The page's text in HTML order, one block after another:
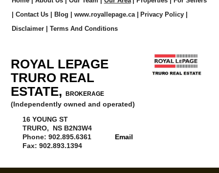
Contact Us Blog www.royallepage.ca Privacy Policy
Disclaimer
Terms And Conditions
ROYAL LEPAGE
TRURO REAL
ESTATE,BROKERAGE
(Independently owned and operated)
16 YOUNG ST
TRURO, NS B2N3W4
Phone: 902.895.6361
Fax: 902.893.1394
Email